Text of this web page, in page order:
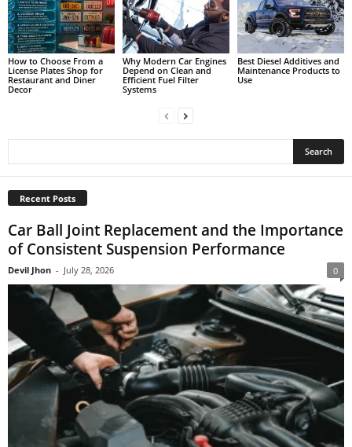
How to Choose From a
License Plates Shop for
Restaurant and Diner
Decor
Why Modern Car Engines
Depend on Clean and
Efficient Fuel Filter
Systems
Best Diesel Additives and
Maintenance Products to
Use
Recent Posts
Car Ball Joint Replacement and the Importance
of Consistent Suspension Performance
Devil Jhon - July 28, 2026 0